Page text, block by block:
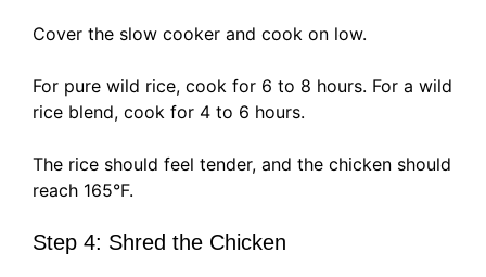
Cover the slow cooker and cook on low.
For pure wild rice, cook for 6 to 8 hours. For a wild
rice blend, cook for 4 to 6 hours.
The rice should feel tender, and the chicken should
reach 165°F.
Step 4: Shred the Chicken